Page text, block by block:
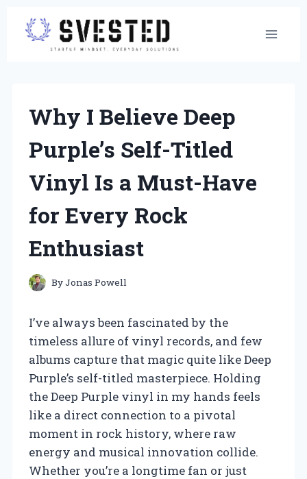
Skip
content
Why I Believe Deep
Purple’s Self-Titled
Vinyl Is a Must-Have
for Every Rock
Enthusiast
ByJonas Powell
I’ve always been fascinated by the
timeless allure of vinyl records, and few
albums capture that magic quite like Deep
Purple’s self-titled masterpiece. Holding
the Deep Purple vinyl in my hands feels
like a direct connection to a pivotal
moment in rock history, where raw
energy and musical innovation collide.
Whether you’re a longtime fan or just